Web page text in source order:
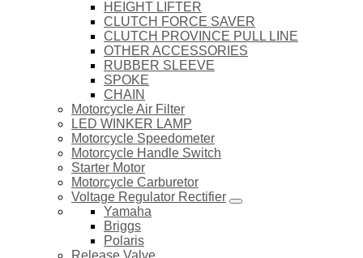
HEIGHT LIFTER
CLUTCH FORCE SAVER
CLUTCH PROVINCE PULL LINE
OTHER ACCESSORIES
RUBBER SLEEVE
SPOKE
CHAIN
Motorcycle Air Filter
LED WINKER LAMP
Motorcycle Speedometer
Motorcycle Handle Switch
Starter Motor
Motorcycle Carburetor
Voltage Regulator Rectifier
Yamaha
Briggs
Polaris